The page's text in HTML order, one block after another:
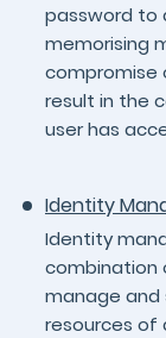
password to
memorising
compromise
result in the
user has
Identity
Identity
combination
manage
resources of